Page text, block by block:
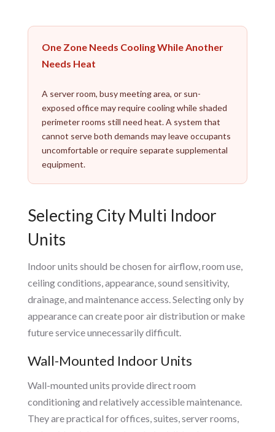
One Zone Needs Cooling While Another
Needs Heat
A server room, busy meeting area, or sun-
exposed office may require cooling while shaded
perimeter rooms still need heat. A system that
cannot serve both demands may leave occupants
uncomfortable or require separate supplemental
equipment.
Selecting City Multi Indoor
Units
Indoor units should be chosen for airflow, room use,
ceiling conditions, appearance, sound sensitivity,
drainage, and maintenance access. Selecting only by
appearance can create poor air distribution or make
future service unnecessarily difficult.
Wall-Mounted Indoor Units
Wall-mounted units provide direct room
conditioning and relatively accessible maintenance.
They are practical for offices, suites, server rooms,